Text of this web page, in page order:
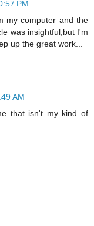
PM
my computer and the
was insightful,but I'm
up the great work...
AM
that isn't my kind of